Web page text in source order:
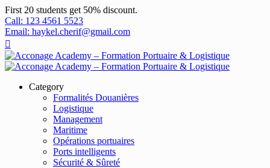
First 20 students get 50% discount.
Call: 123 4561 5523
Email: haykel.cherif@gmail.com
Category
Formalités Douanières
Logistique
Management
Maritime
Opérations portuaires
Ports intelligents
Sécurité & Sûreté